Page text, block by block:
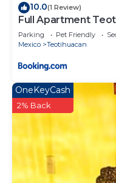
10.0(1 Review)
Full Apartment
Parking Pet Friendly
Mexico
Teotihuacan
OneKeyCash
2% Back